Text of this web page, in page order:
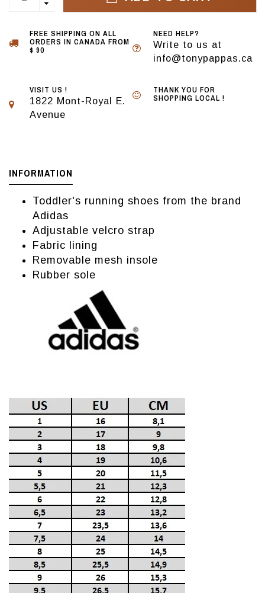
FREE SHIPPING ON ALL
ORDERS IN CANADA FROM
$ 90
NEED HELP?
Write to us at
info@tonypappas.ca
VISIT US !
1822 Mont-Royal E.
Avenue
THANK YOU FOR
SHOPPING LOCAL !
INFORMATION
Toddler's running shoes from the brand
Adidas
Adjustable velcro strap
Fabric lining
Removable mesh insole
Rubber sole